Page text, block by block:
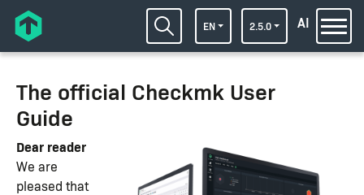
EN 2.5.0 AI
The official Checkmk User
Guide
Dear reader
We are
pleased that